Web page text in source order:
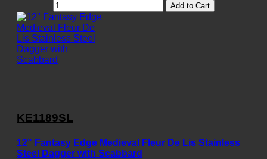
Add to Cart
KE1189SL
12" Fantasy Edge Medieval Fleur De Lis Stainless
Steel Dagger with Scabbard